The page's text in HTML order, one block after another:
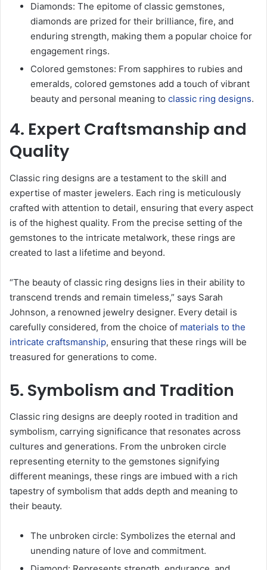
Diamonds: The epitome of classic gemstones,
diamonds are prized for their brilliance, fire, and
enduring strength, making them a popular choice for
engagement rings.
Colored gemstones: From sapphires to rubies and
emeralds, colored gemstones add a touch of vibrant
beauty and personal meaning to classic ring designs.
4. Expert Craftsmanship and
Quality
Classic ring designs are a testament to the skill and
expertise of master jewelers. Each ring is meticulously
crafted with attention to detail, ensuring that every aspect
is of the highest quality. From the precise setting of the
gemstones to the intricate metalwork, these rings are
created to last a lifetime and beyond.
“The beauty of classic ring designs lies in their ability to
transcend trends and remain timeless,” says Sarah
Johnson, a renowned jewelry designer. Every detail is
carefully considered, from the choice of materials to the
intricate craftsmanship, ensuring that these rings will be
treasured for generations to come.
5. Symbolism and Tradition
Classic ring designs are deeply rooted in tradition and
symbolism, carrying significance that resonates across
cultures and generations. From the unbroken circle
representing eternity to the gemstones signifying
different meanings, these rings are imbued with a rich
tapestry of symbolism that adds depth and meaning to
their beauty.
The unbroken circle: Symbolizes the eternal and
unending nature of love and commitment.